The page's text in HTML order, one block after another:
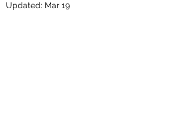
Updated: Mar 19